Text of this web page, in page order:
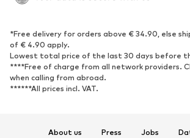
Exclusive
SPORTSWEAR
Sportswear
Sports
Sports shoes
Sports bags
Sports accessories
ACCESSORIES
*Free delivery for orders above € 34.90, else
of € 4.90 apply.
Lowest total price of the last 30 days before
****Free of charge from all network providers.
when calling from abroad.
******All prices incl. VAT.
About us Press Jobs